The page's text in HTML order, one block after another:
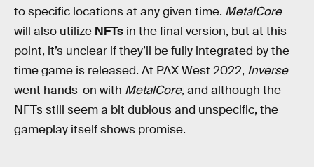
to specific locations at any given time. MetalCore
will also utilize NFTs in the final version, but at this
point, it’s unclear if they’ll be fully integrated by the
time game is released. At PAX West 2022, Inverse
went hands-on with MetalCore,and although the
NFTs still seem a bit dubious and unspecific, the
gameplay itself shows promise.